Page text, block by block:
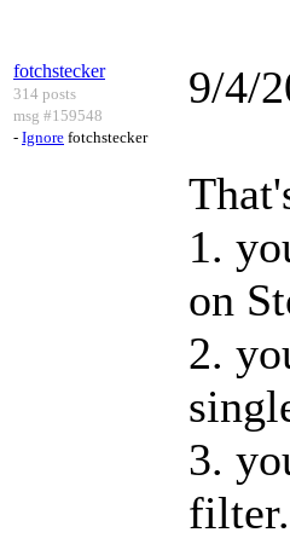
fotchstecker
314 posts
msg #159548
- Ignore fotchstecker
9/4/
1.
on
2.
3.
filter.